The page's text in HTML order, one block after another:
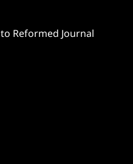
Reformed Journal